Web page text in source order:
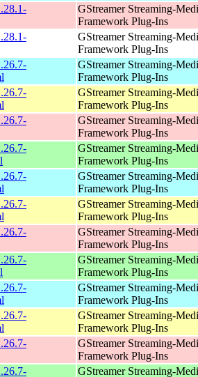
GStreamer Streaming-
Framework Plug-Ins
GStreamer Streaming-
Framework Plug-Ins
GStreamer Streaming-
Framework Plug-Ins
GStreamer Streaming-
Framework Plug-Ins
GStreamer Streaming-
Framework Plug-Ins
GStreamer Streaming-
Framework Plug-Ins
GStreamer Streaming-
Framework Plug-Ins
GStreamer Streaming-
Framework Plug-Ins
GStreamer Streaming-
Framework Plug-Ins
GStreamer Streaming-
Framework Plug-Ins
GStreamer Streaming-
Framework Plug-Ins
GStreamer Streaming-
Framework Plug-Ins
GStreamer Streaming-
Framework Plug-Ins
GStreamer Streaming-